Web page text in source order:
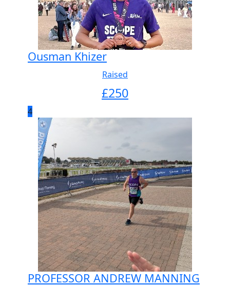
Ousman Khizer
Raised
£250
4
PROFESSOR ANDREW MANNING